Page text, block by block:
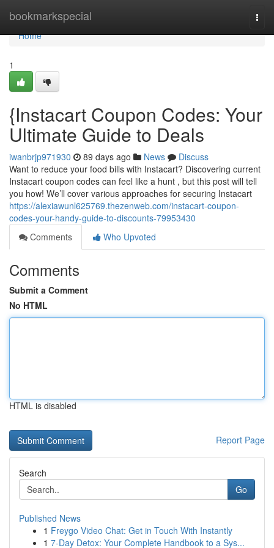
bookmarkspecial
Home
Home
1
{Instacart Coupon Codes: Your
Ultimate Guide to Deals
iwanbrjp971930 89 days ago News
Discuss
Want to reduce your food bills with Instacart? Discovering current
Instacart coupon codes can feel like a hunt , but this post will tell
you how! We’ll cover various approaches for securing Instacart
https://alexiawunl625769.thezenweb.com/instacart-coupon-
codes-your-handy-guide-to-discounts-79953430
Comments
Who Upvoted
Comments
Submit a Comment
No HTML
HTML is disabled
Report Page
Search
Go
Published News
1 Freygo Video Chat: Get in Touch With Instantly
1 7-Day Detox: Your Complete Handbook to a Sys...